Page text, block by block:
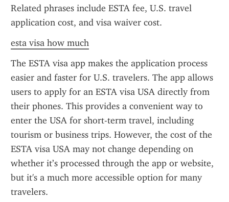
Related phrases include ESTA fee, U.S. travel
application cost, and visa waiver cost.
esta visa how much
The ESTA visa app makes the application process
easier and faster for U.S. travelers. The app allows
users to apply for an ESTA visa USA directly from
their phones. This provides a convenient way to
enter the USA for short-term travel, including
tourism or business trips. However, the cost of the
ESTA visa USA may not change depending on
whether it’s processed through the app or website,
but it's a much more accessible option for many
travelers.